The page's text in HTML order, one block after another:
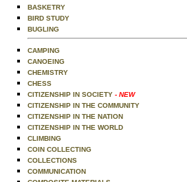
BASKETRY
BIRD STUDY
BUGLING
CAMPING
CANOEING
CHEMISTRY
CHESS
CITIZENSHIP IN SOCIETY - NEW
CITIZENSHIP IN THE COMMUNITY
CITIZENSHIP IN THE NATION
CITIZENSHIP IN THE WORLD
CLIMBING
COIN COLLECTING
COLLECTIONS
COMMUNICATION